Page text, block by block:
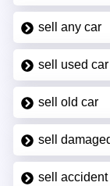
sell any car
sell used car
sell old car
sell
sell accident